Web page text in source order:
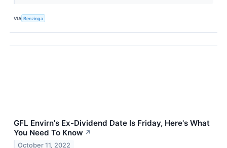
VIA Benzinga
GFL Envirn's Ex-Dividend Date Is Friday, Here's What
You Need To Know ↗
October 11, 2022